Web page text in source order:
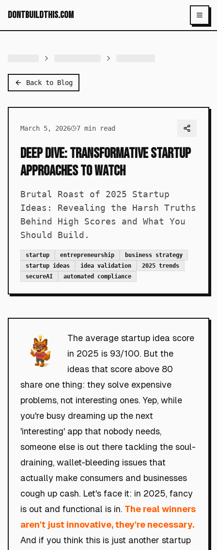
dontbuildthis.com
Back to Blog
March 5, 2026 7 min read
Deep Dive: Transformative Startup
Approaches to Watch
Brutal Roast of 2025 Startup
Ideas: Revealing the Harsh Truths
Behind High Scores and What You
Should Build.
startup entrepreneurship
business strategy
startup ideas
idea validation
2025 trends
secureAI
automated compliance
The average startup idea score
in 2025 is 93/100. But the
ideas that score above 80
share one thing: they solve expensive
problems, not interesting ones. Yep, while
you're busy dreaming up the next
'interesting' app that nobody needs,
someone else is out there tackling the soul-
draining, wallet-bleeding issues that
actually make consumers and businesses
cough up cash. Let's face it: in 2025, fancy
is out and functional is in. The real winners
aren't just innovative, they're necessary.
And if you think this is just another startup